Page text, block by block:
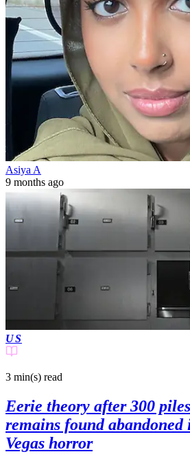
Asiya A
9 months ago
US
3 min(s) read
Eerie theory after 300
remains found abandoned
Vegas horror